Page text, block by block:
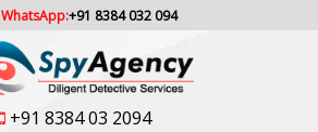
WhatsApp:+91 8384 032 094
+91 8384 03 2094